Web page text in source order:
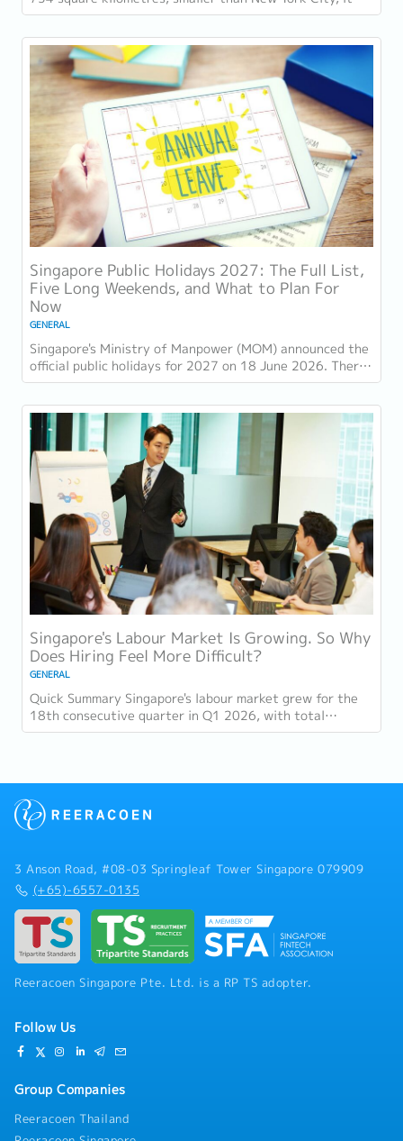
competes on capability instead....
Singapore Public Holidays 2027: The Full List,
Five Long Weekends, and What to Plan For
Now
GENERAL
Singapore's Ministry of Manpower (MOM) announced the
official public holidays for 2027 on 18 June 2026. There
are 11 gazetted public holidays in...
Singapore's Labour Market Is Growing. So Why
Does Hiring Feel More Difficult?
GENERAL
Quick Summary Singapore's labour market grew for the
18th consecutive quarter in Q1 2026, with total
employment up 9,400 and job vacancies (73,300...
3 Anson Road, #08-03 Springleaf Tower Singapore 079909
(+65)-6557-0135
Reeracoen Singapore Pte. Ltd. is a RP TS adopter.
Follow Us
Group Companies
Reeracoen Thailand